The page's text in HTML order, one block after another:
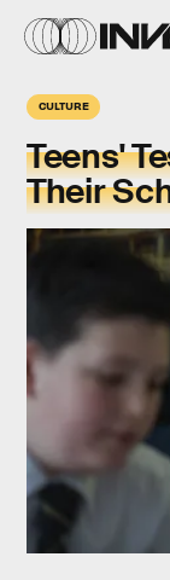
CULTURE
Teens'
Their